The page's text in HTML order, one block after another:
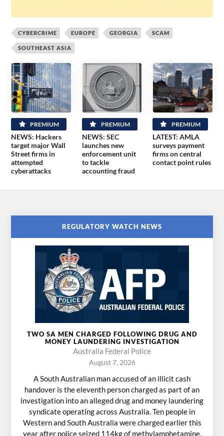
CYBERCRIME EUROPE GEORGIA SCAM
SOUTHEAST ASIA
PREMIUM
NEWS: Hackers
target major Wall
Street firms in
attempted
cyberattacks
PREMIUM
NEWS: SEC
launches new
enforcement unit
to tackle
accounting fraud
PREMIUM
LATEST: AMLA
surveys payment
firms on central
contact point rules
REGULATORY WATCH NEWS
TWO SA MEN CHARGED FOLLOWING DRUG AND
MONEY LAUNDERING INVESTIGATION
Australia Federal Police
August 7, 2026
A South Australian man accused of an illicit cash
handover is the eleventh person charged as part of an
investigation into an alleged drug and money laundering
syndicate operating across Australia. Ten people in
Western and South Australia were charged earlier this
year after police seized 114kg of methylamphetamine,